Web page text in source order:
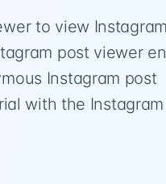
to view
post viewer
Instagram post
with the